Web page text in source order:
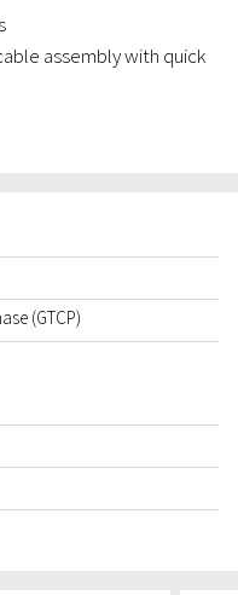
assembly with quick
(GTCP)